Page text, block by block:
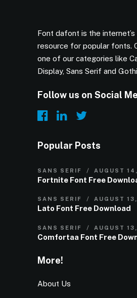
Font dafont is the
resource for popular fonts.
one of our categories like
Display, Sans Serif and
Follow us on Social
Popular Posts
SANS SERIF AUGUST
Fortnite Font Free
SANS SERIF AUGUST
Lato Font Free Download
SANS SERIF AUGUST
Comfortaa Font Free
More!
About Us